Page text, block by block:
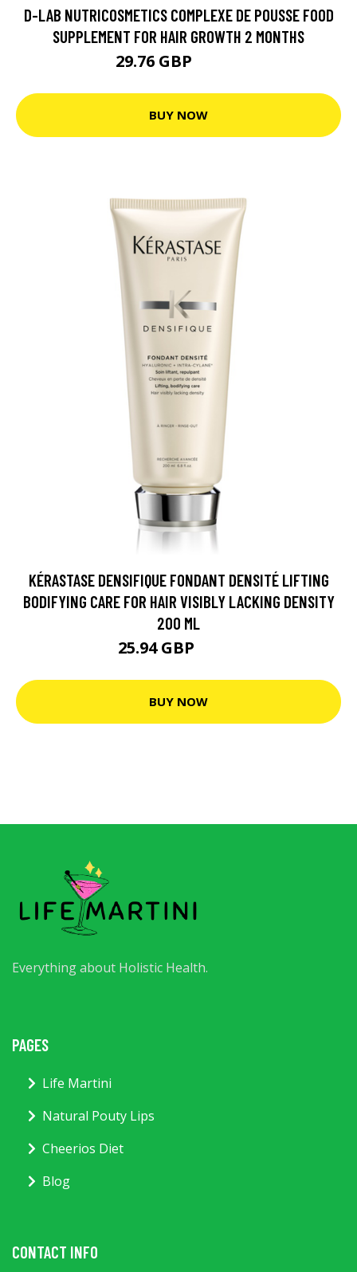
D-LAB NUTRICOSMETICS COMPLEXE DE POUSSE FOOD
SUPPLEMENT FOR HAIR GROWTH 2 MONTHS
29.76 GBP
BUY NOW
KÉRASTASE DENSIFIQUE FONDANT DENSITÉ LIFTING
BODIFYING CARE FOR HAIR VISIBLY LACKING DENSITY
200 ML
25.94 GBP
BUY NOW
Everything about Holistic Health.
PAGES
Life Martini
Natural Pouty Lips
Cheerios Diet
Blog
CONTACT INFO